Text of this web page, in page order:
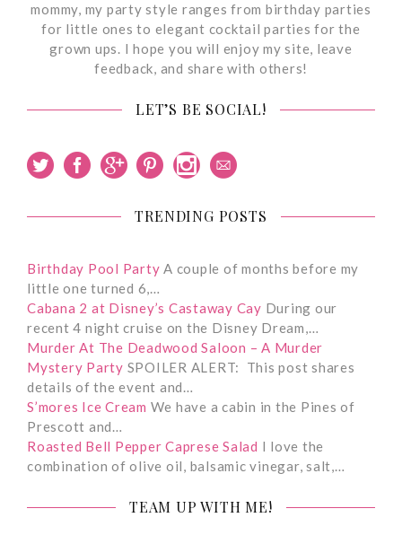
mommy, my party style ranges from birthday parties
for little ones to elegant cocktail parties for the
grown ups. I hope you will enjoy my site, leave
feedback, and share with others!
LET’S BE SOCIAL!
TRENDING POSTS
Birthday Pool Party A couple of months before my
little one turned 6,…
Cabana 2 at Disney’s Castaway Cay During our
recent 4 night cruise on the Disney Dream,…
Murder At The Deadwood Saloon – A Murder
Mystery Party SPOILER ALERT: This post shares
details of the event and…
S’mores Ice Cream We have a cabin in the Pines of
Prescott and…
Roasted Bell Pepper Caprese Salad I love the
combination of olive oil, balsamic vinegar, salt,…
TEAM UP WITH ME!